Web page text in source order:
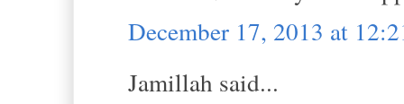
December 17, 2013 at
Jamillah said...